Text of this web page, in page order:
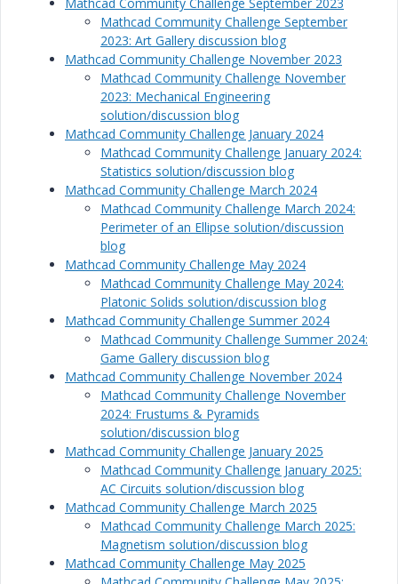
Mathcad Community Challenge September
2023: Art Gallery discussion blog
Mathcad Community Challenge November 2023
Mathcad Community Challenge November
2023: Mechanical Engineering
solution/discussion blog
Mathcad Community Challenge January 2024
Mathcad Community Challenge January 2024:
Statistics solution/discussion blog
Mathcad Community Challenge March 2024
Mathcad Community Challenge March 2024:
Perimeter of an Ellipse solution/discussion
blog
Mathcad Community Challenge May 2024
Mathcad Community Challenge May 2024:
Platonic Solids solution/discussion blog
Mathcad Community Challenge Summer 2024
Mathcad Community Challenge Summer 2024:
Game Gallery discussion blog
Mathcad Community Challenge November 2024
Mathcad Community Challenge November
2024: Frustums & Pyramids
solution/discussion blog
Mathcad Community Challenge January 2025
Mathcad Community Challenge January 2025:
AC Circuits solution/discussion blog
Mathcad Community Challenge March 2025
Mathcad Community Challenge March 2025:
Magnetism solution/discussion blog
Mathcad Community Challenge May 2025